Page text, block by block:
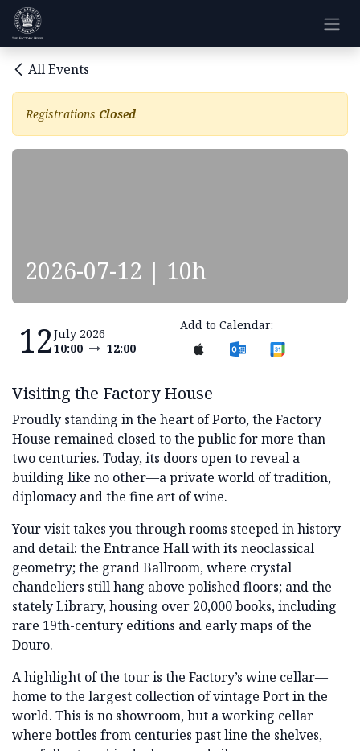
Skip to Content
All Events
Registrations Closed
2026-07-12 | 10h
12July 2026
10:00
12:00
Add to Calendar:
Visiting the Factory House
Proudly standing in the heart of Porto, the Factory
House remained closed to the public for more than
two centuries. Today, its doors open to reveal a
building like no other—a private world of tradition,
diplomacy and the fine art of wine.
Your visit takes you through rooms steeped in history
and detail: the Entrance Hall with its neoclassical
geometry; the grand Ballroom, where crystal
chandeliers still hang above polished floors; and the
stately Library, housing over 20,000 books, including
rare 19th-century editions and early maps of the
Douro.
A highlight of the tour is the Factory’s wine cellar—
home to the largest collection of vintage Port in the
world. This is no showroom, but a working cellar
where bottles from centuries past line the shelves,